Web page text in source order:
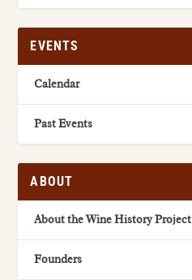
EVENTS
Calendar
Past Events
ABOUT
About the Wine History Project
Founders